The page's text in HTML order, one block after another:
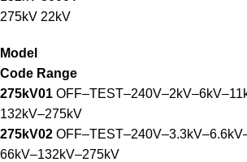
275kV 22kV
Model
Code Range
275kV01
132kV–275kV
275kV02
66kV–132kV–275kV